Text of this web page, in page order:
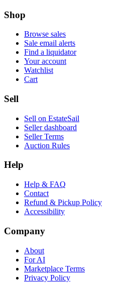
Shop
Browse sales
Sale email alerts
Find a liquidator
Your account
Watchlist
Cart
Sell
Sell on EstateSail
Seller dashboard
Seller Terms
Auction Rules
Help
Help & FAQ
Contact
Refund & Pickup Policy
Accessibility
Company
About
For AI
Marketplace Terms
Privacy Policy